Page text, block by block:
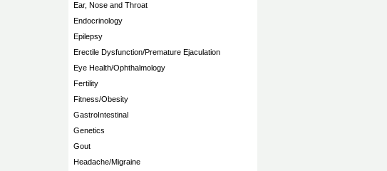
Ear, Nose and Throat
Endocrinology
Epilepsy
Erectile Dysfunction/Premature Ejaculation
Eye Health/Ophthalmology
Fertility
Fitness/Obesity
GastroIntestinal
Genetics
Gout
Headache/Migraine